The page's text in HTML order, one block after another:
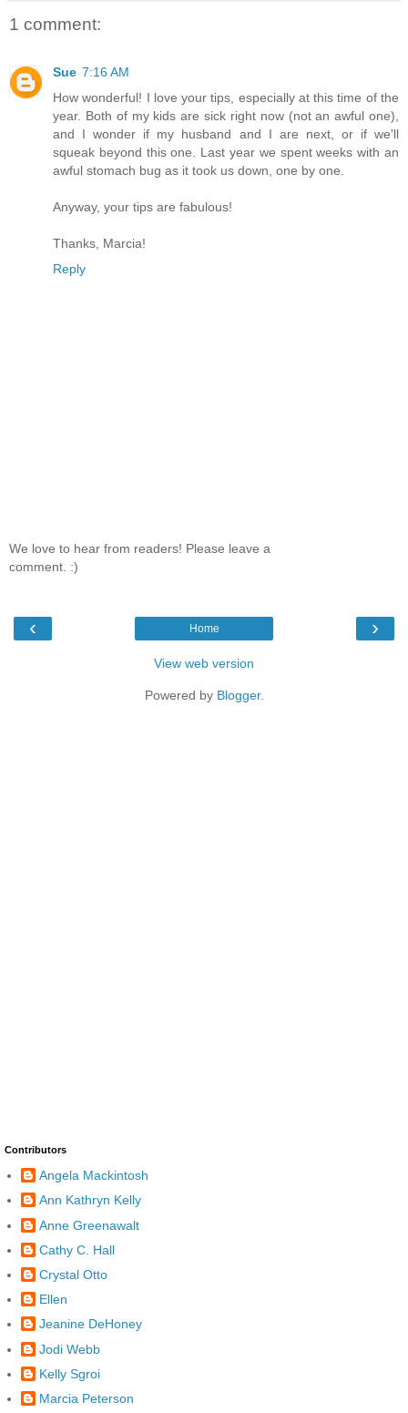
1 comment:
Sue 7:16 AM
How wonderful! I love your tips, especially at this time of the
year. Both of my kids are sick right now (not an awful one),
and I wonder if my husband and I are next, or if we'll
squeak beyond this one. Last year we spent weeks with an
awful stomach bug as it took us down, one by one.
Anyway, your tips are fabulous!
Thanks, Marcia!
Reply
We love to hear from readers! Please leave a
comment. :)
‹ ›
Home
View web version
Powered by Blogger.
Contributors
Angela Mackintosh
Ann Kathryn Kelly
Anne Greenawalt
Cathy C. Hall
Crystal Otto
Ellen
Jeanine DeHoney
Jodi Webb
Kelly Sgroi
Marcia Peterson